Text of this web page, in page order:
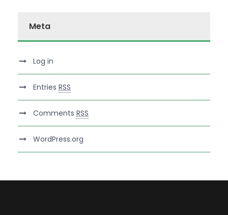
Meta
Log in
Entries RSS
Comments RSS
WordPress.org